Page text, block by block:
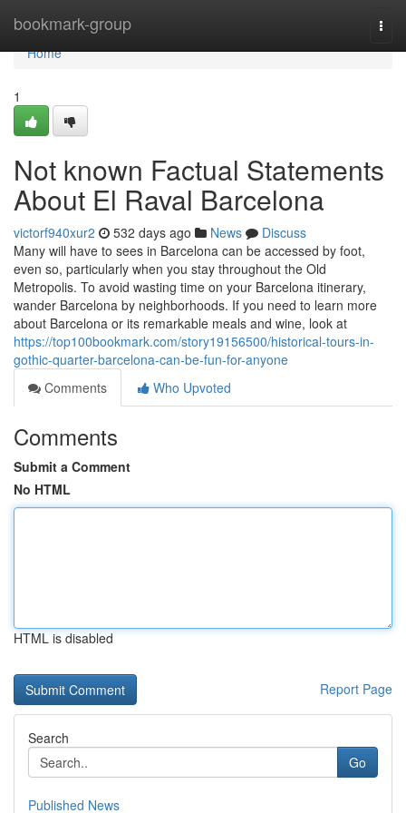
bookmark-group
Home
Home
1
Not known Factual Statements
About El Raval Barcelona
victorf940xur2 532 days ago News
Discuss
Many will have to sees in Barcelona can be accessed by foot,
even so, particularly when you stay throughout the Old
Metropolis. To avoid wasting time on your Barcelona itinerary,
wander Barcelona by neighborhoods. If you need to learn more
about Barcelona or its remarkable meals and wine, look at
https://top100bookmark.com/story19156500/historical-tours-in-
gothic-quarter-barcelona-can-be-fun-for-anyone
Comments
Who Upvoted
Comments
Submit a Comment
No HTML
HTML is disabled
Report Page
Search
Go
Published News